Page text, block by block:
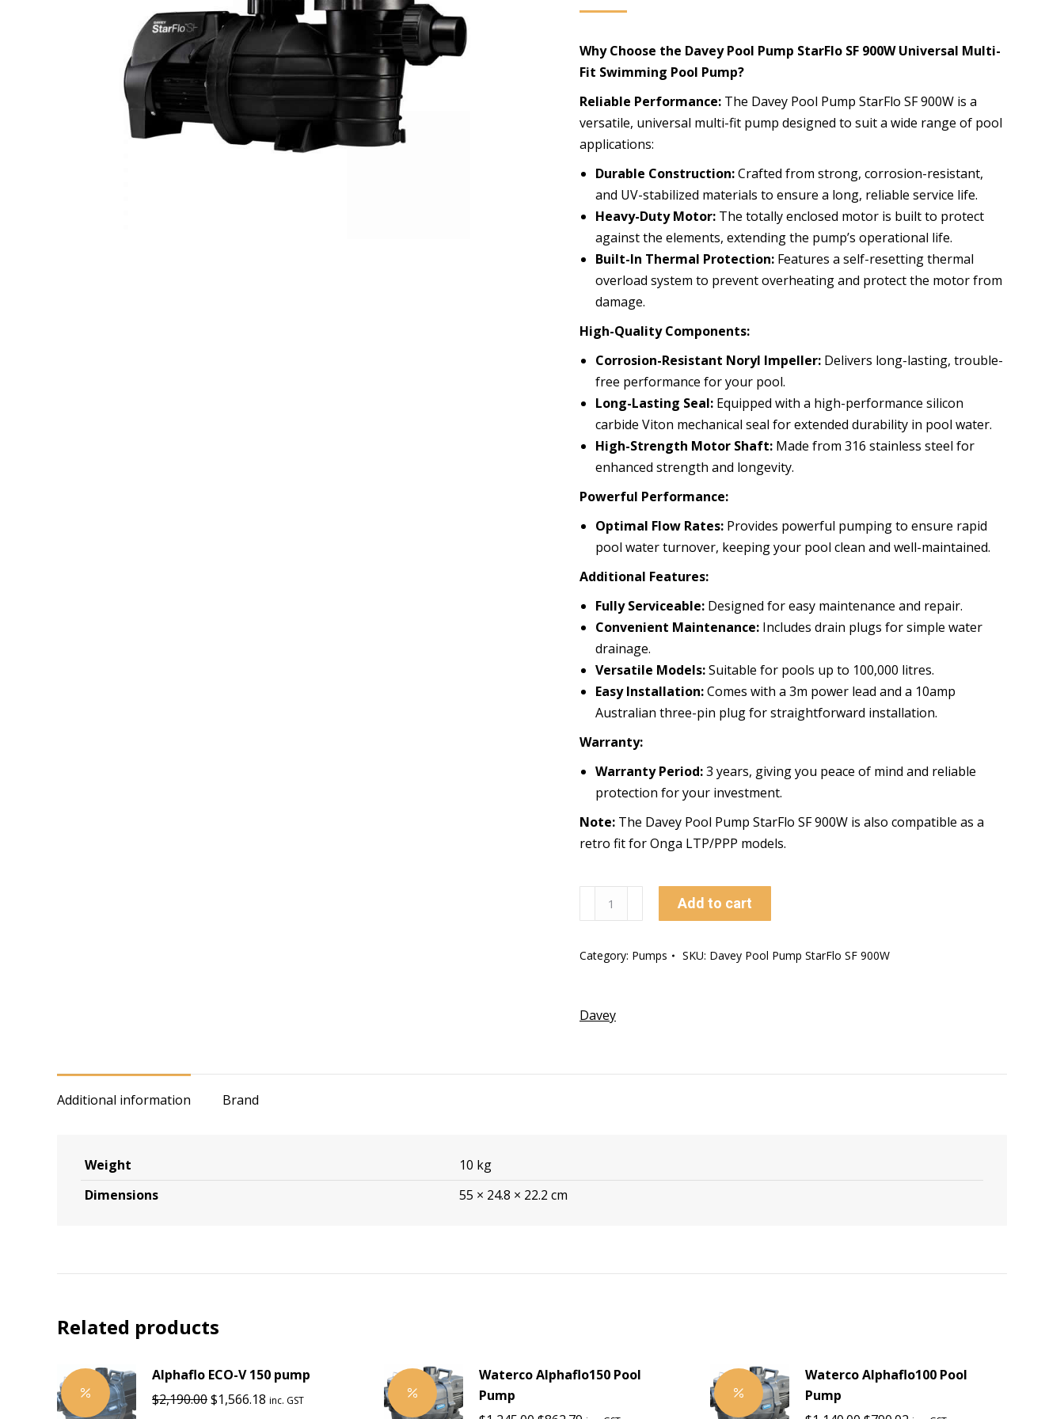
Why Choose the Davey Pool Pump StarFlo SF 900W Universal Multi-
Fit Swimming Pool Pump?
Reliable Performance: The Davey Pool Pump StarFlo SF 900W is a
versatile, universal multi-fit pump designed to suit a wide range of pool
applications:
Durable Construction:Crafted from strong, corrosion-resistant,
and UV-stabilized materials to ensure a long, reliable service life.
Heavy-Duty Motor: The totally enclosed motor is built to protect
against the elements, extending the pump’s operational life.
Built-In Thermal Protection: Features a self-resetting thermal
overload system to prevent overheating and protect the motor from
damage.
High-Quality Components:
Corrosion-Resistant Noryl Impeller: Delivers long-lasting, trouble-
free performance for your pool.
Long-Lasting Seal: Equipped with a high-performance silicon
carbide Viton mechanical seal for extended durability in pool water.
High-Strength Motor Shaft: Made from 316 stainless steel for
enhanced strength and longevity.
Powerful Performance:
Optimal Flow Rates: Provides powerful pumping to ensure rapid
pool water turnover, keeping your pool clean and well-maintained.
Additional Features:
Fully Serviceable: Designed for easy maintenance and repair.
Convenient Maintenance: Includes drain plugs for simple water
drainage.
Versatile Models:Suitable for pools up to 100,000 litres.
Easy Installation:Comes with a 3m power lead and a 10amp
Australian three-pin plug for straightforward installation.
Warranty:
Warranty Period:3 years, giving you peace of mind and reliable
protection for your investment.
Note: The Davey Pool Pump StarFlo SF 900W is also compatible as a
retro fit for Onga LTP/PPP models.
Pool
StarFlo
quantity
Add to cart
Category: Pumps SKU: Davey Pool Pump StarFlo SF 900W
Davey
Additional information Brand
Weight
10 kg
Dimensions
55 × 24.8 × 22.2 cm
Related products
Alphaflo ECO-V 150 pump
$2,190.00Original
$1,566.18 Current
inc. GST
Waterco Alphaflo150 Pool
Pump
Waterco Alphaflo100 Pool
Pump